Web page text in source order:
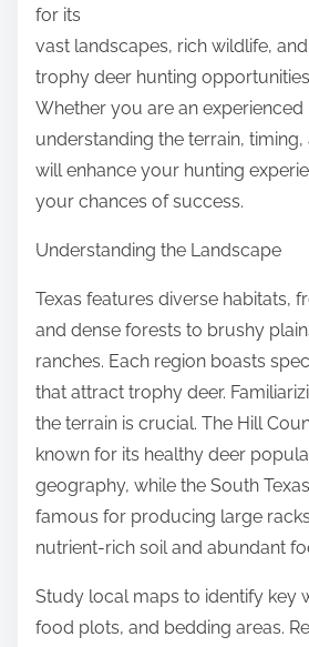
for its
vast landscapes, rich wildlife,
trophy deer hunting
Whether you are an
understanding the terrain,
will enhance your hunting
your chances of success.
Understanding the Landscape
Texas features diverse habitats,
and dense forests to brushy
ranches. Each region boasts
that attract trophy deer.
the terrain is crucial. The Hill
known for its healthy deer
geography, while the South
famous for producing large
nutrient-rich soil and abundant
Study local maps to identify key
food plots, and bedding areas.